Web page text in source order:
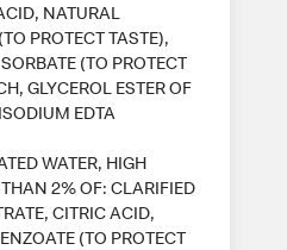
NATURAL
PROTECT TASTE),
(TO PROTECT
GLYCEROL ESTER OF
EDTA
WATER, HIGH
2% OF: CLARIFIED
CITRIC ACID,
(TO PROTECT